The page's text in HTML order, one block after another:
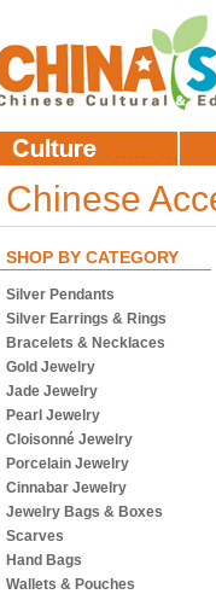
Chinese
SHOP BY CATEGORY
Silver Pendants
Silver Earrings & Rings
Bracelets & Necklaces
Gold Jewelry
Jade Jewelry
Pearl Jewelry
Cloisonné Jewelry
Porcelain Jewelry
Cinnabar Jewelry
Jewelry Bags & Boxes
Scarves
Hand Bags
Wallets & Pouches